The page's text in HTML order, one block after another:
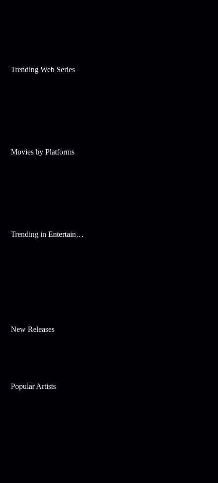
Trending Web Series
Movies by Platforms
Trending in Entertainment
New Releases
Popular Artists